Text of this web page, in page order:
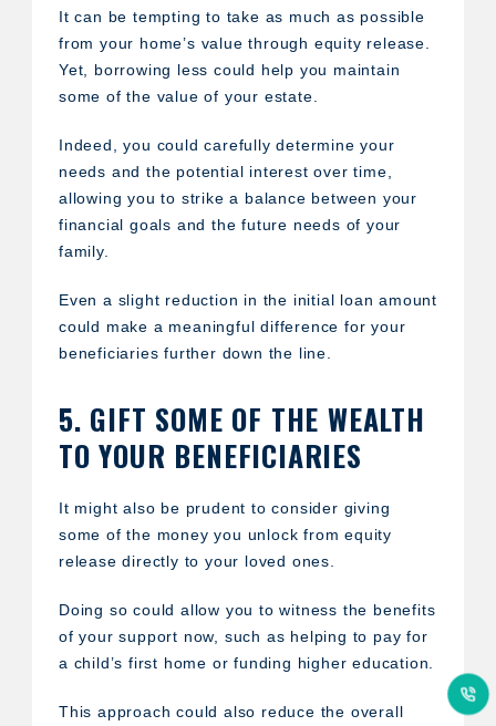
It can be tempting to take as much as possible
from your home’s value through equity release.
Yet, borrowing less could help you maintain
some of the value of your estate.
Indeed, you could carefully determine your
needs and the potential interest over time,
allowing you to strike a balance between your
financial goals and the future needs of your
family.
Even a slight reduction in the initial loan amount
could make a meaningful difference for your
beneficiaries further down the line.
5. GIFT SOME OF THE WEALTH
TO YOUR BENEFICIARIES
It might also be prudent to consider giving
some of the money you unlock from equity
release directly to your loved ones.
Doing so could allow you to witness the benefits
of your support now, such as helping to pay for
a child’s first home or funding higher education.
This approach could also reduce the overall